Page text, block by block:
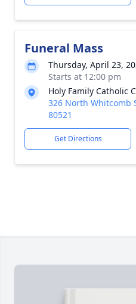
Funeral Mass
Thursday, April 23,
Starts at 12:00 pm
Holy Family Catholic
326 North Whitcomb
80521
Get Directions